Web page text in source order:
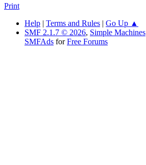
Print
Help | Terms and Rules | Go Up ▲
SMF 2.1.7 © 2026, Simple Machines
SMFAds forFree Forums